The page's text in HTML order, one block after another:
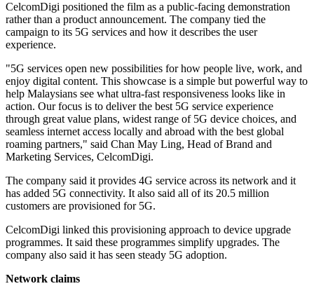
CelcomDigi positioned the film as a public-facing demonstration
rather than a product announcement. The company tied the
campaign to its 5G services and how it describes the user
experience.
"5G services open new possibilities for how people live, work, and
enjoy digital content. This showcase is a simple but powerful way to
help Malaysians see what ultra-fast responsiveness looks like in
action. Our focus is to deliver the best 5G service experience
through great value plans, widest range of 5G device choices, and
seamless internet access locally and abroad with the best global
roaming partners," said Chan May Ling, Head of Brand and
Marketing Services, CelcomDigi.
The company said it provides 4G service across its network and it
has added 5G connectivity. It also said all of its 20.5 million
customers are provisioned for 5G.
CelcomDigi linked this provisioning approach to device upgrade
programmes. It said these programmes simplify upgrades. The
company also said it has seen steady 5G adoption.
Network claims